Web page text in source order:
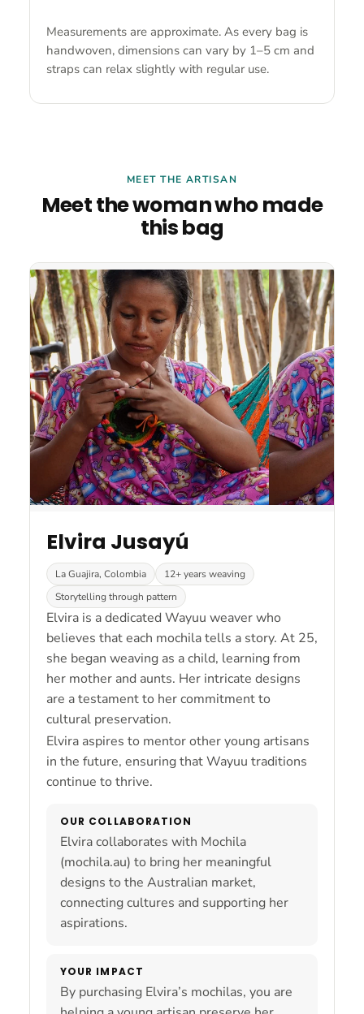
Measurements are approximate. As every bag is
handwoven, dimensions can vary by 1–5 cm and
straps can relax slightly with regular use.
MEET THE ARTISAN
Meet the woman who made
this bag
Elvira Jusayú
La Guajira, Colombia
12+ years weaving
Storytelling through pattern
Elvira is a dedicated Wayuu weaver who
believes that each mochila tells a story. At 25,
she began weaving as a child, learning from
her mother and aunts. Her intricate designs
are a testament to her commitment to
cultural preservation.
Elvira aspires to mentor other young artisans
in the future, ensuring that Wayuu traditions
continue to thrive.
OUR COLLABORATION
Elvira collaborates with Mochila
(mochila.au) to bring her meaningful
designs to the Australian market,
connecting cultures and supporting her
aspirations.
YOUR IMPACT
By purchasing Elvira’s mochilas, you are